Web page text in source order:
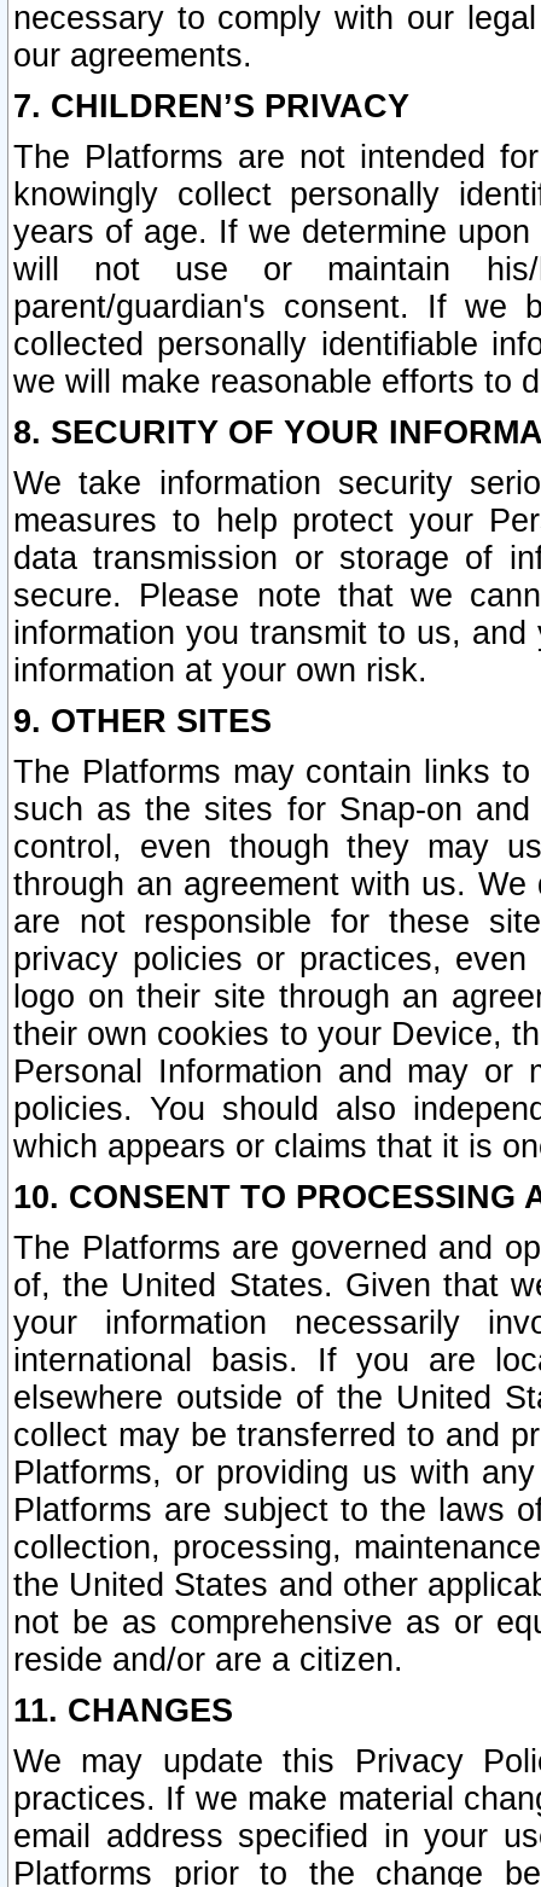
necessary to comply with our
our agreements.
7. CHILDREN’S PRIVACY
The Platforms are not intended
knowingly collect personally
years of age. If we determine
will not use or maintain his/
parent/guardian's consent. If we
collected personally identifiable
we will make reasonable efforts to
8. SECURITY OF YOUR
We take information security
measures to help protect your
data transmission or storage of
secure. Please note that we
information you transmit to us,
information at your own risk.
9. OTHER SITES
The Platforms may contain links
such as the sites for Snap-on
control, even though they may
through an agreement with us.
are not responsible for these
privacy policies or practices,
logo on their site through an
their own cookies to your Device,
Personal Information and may or
policies. You should also
which appears or claims that it is
10. CONSENT TO PROCESSING
The Platforms are governed and
of, the United States. Given that
your information necessarily
international basis. If you are
elsewhere outside of the United
collect may be transferred to and
Platforms, or providing us with
Platforms are subject to the laws
collection, processing,
the United States and other
not be as comprehensive as or
reside and/or are a citizen.
11. CHANGES
We may update this Privacy
practices. If we make material
email address specified in your
Platforms prior to the change